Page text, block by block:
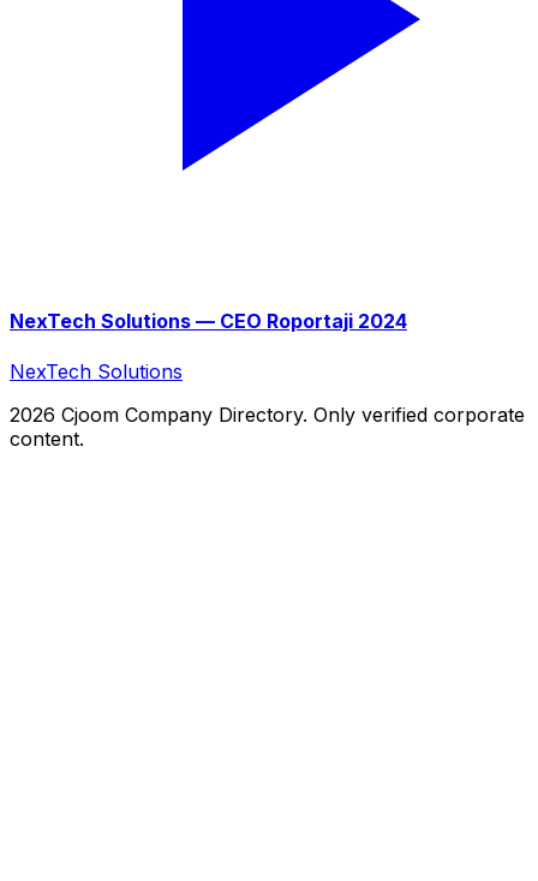
NexTech Solutions — CEO Roportaji 2024
NexTech Solutions
2026 Cjoom Company Directory. Only verified corporate
content.